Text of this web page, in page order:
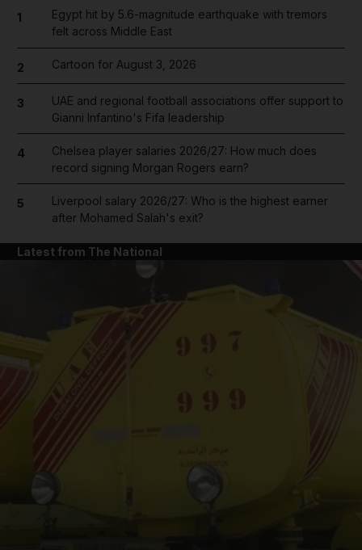
1
Egypt hit by 5.6-magnitude earthquake with tremors
felt across Middle East
2 Cartoon for August 3, 2026
3
UAE and regional football associations offer support to
Gianni Infantino's Fifa leadership
4
Chelsea player salaries 2026/27: How much does
record signing Morgan Rogers earn?
5
Liverpool salary 2026/27: Who is the highest earner
after Mohamed Salah's exit?
Latest from The National